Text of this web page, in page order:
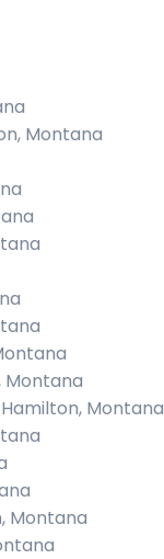
Montana
Montana
Montana
Montana